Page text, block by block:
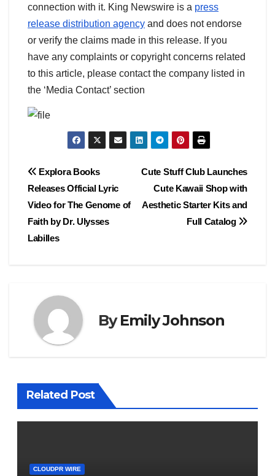
connection with it. King Newswire is a press
release distribution agency and does not endorse
or verify the claims made in this release. If you
have any complaints or copyright concerns related
to this article, please contact the company listed in
the ‘Media Contact’ section
Post
navigation
Cute Stuff Club Launches
Cute Kawaii Shop with
Aesthetic Starter Kits and
Full Catalog
Explora Books
Releases Official Lyric
Video for The Genome of
Faith by Dr. Ulysses
Labilles
ByEmily Johnson
Related Post
CLOUDPR WIRE